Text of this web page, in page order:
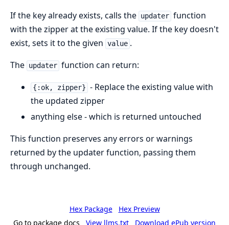
If the key already exists, calls the updater function
with the zipper at the existing value. If the key doesn't
exist, sets it to the given value .
The updater function can return:
{:ok, zipper} - Replace the existing value with
the updated zipper
anything else - which is returned untouched
This function preserves any errors or warnings
returned by the updater function, passing them
through unchanged.
Hex Package
Hex Preview
Go to package docs
View llms.txt Download ePub version